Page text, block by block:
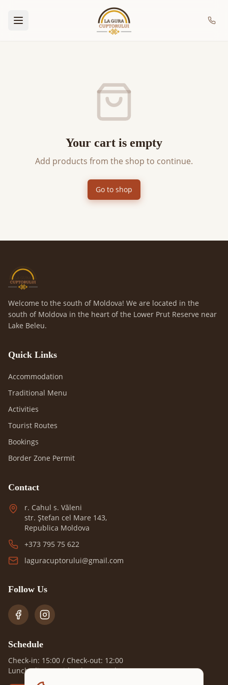
Your cart is empty
Add products from the shop to continue.
Go to shop
Welcome to the south of Moldova! We are located in the
south of Moldova in the heart of the Lower Prut Reserve near
Lake Beleu.
Quick Links
Accommodation
Traditional Menu
Activities
Tourist Routes
Bookings
Border Zone Permit
Contact
r. Cahul s. Văleni
str. Ștefan cel Mare 143,
Republica Moldova
+373 795 75 622
laguracuptorului@gmail.com
Follow Us
Schedule
Check-in: 15:00 / Check-out: 12:00
Lunch, dinner with advance order